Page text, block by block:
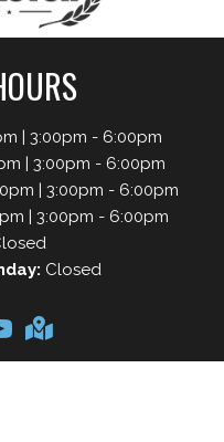
| 3:00pm - 6:00pm
| 3:00pm - 6:00pm
| 3:00pm - 6:00pm
| 3:00pm - 6:00pm
Closed